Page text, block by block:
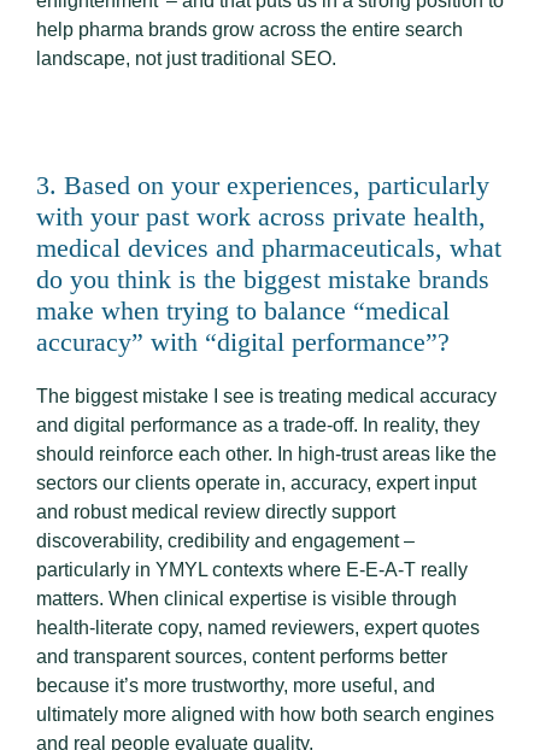
help pharma brands grow across the entire search
landscape, not just traditional SEO.
3. Based on your experiences, particularly
with your past work across private health,
medical devices and pharmaceuticals, what
do you think is the biggest mistake brands
make when trying to balance “medical
accuracy” with “digital performance”?
The biggest mistake I see is treating medical accuracy
and digital performance as a trade-off. In reality, they
should reinforce each other. In high-trust areas like the
sectors our clients operate in, accuracy, expert input
and robust medical review directly support
discoverability, credibility and engagement –
particularly in YMYL contexts where E-E-A-T really
matters. When clinical expertise is visible through
health-literate copy, named reviewers, expert quotes
and transparent sources, content performs better
because it’s more trustworthy, more useful, and
ultimately more aligned with how both search engines
and real people evaluate quality.